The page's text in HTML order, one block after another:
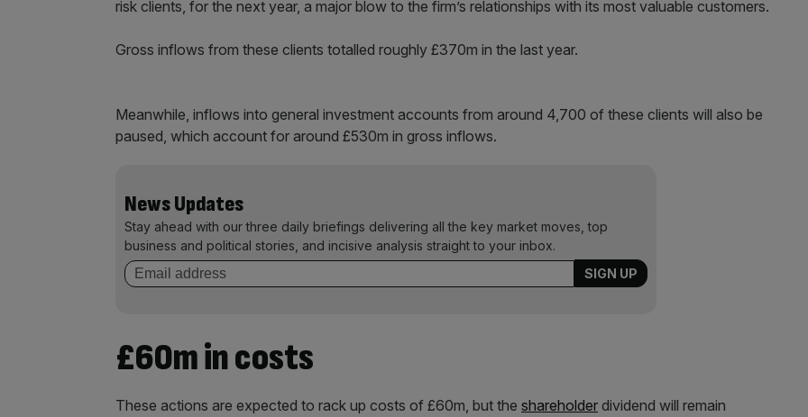
risk clients, for the next year, a major blow to the firm’s relationships with its most valuable customers.
Gross inflows from these clients totalled roughly £370m in the last year.
Meanwhile, inflows into general investment accounts from around 4,700 of these clients will also be
paused, which account for around £530m in gross inflows.
News Updates
Stay ahead with our three daily briefings delivering all the key market moves, top
business and political stories, and incisive analysis straight to your inbox.
£60m in costs
These actions are expected to rack up costs of £60m, but the shareholder dividend will remain